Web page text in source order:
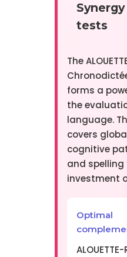
tests
The
forms a
the
language.
covers
cognitive
and
investment
Optimal